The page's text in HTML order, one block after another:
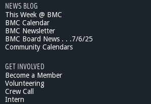
NEWS BLOG
This Week @ BMC
BMC Calendar
BMC Newsletter
BMC Board News . . .7/6/25
Community Calendars
GET INVOLVED
Become a Member
Volunteering
Crew Call
Intern